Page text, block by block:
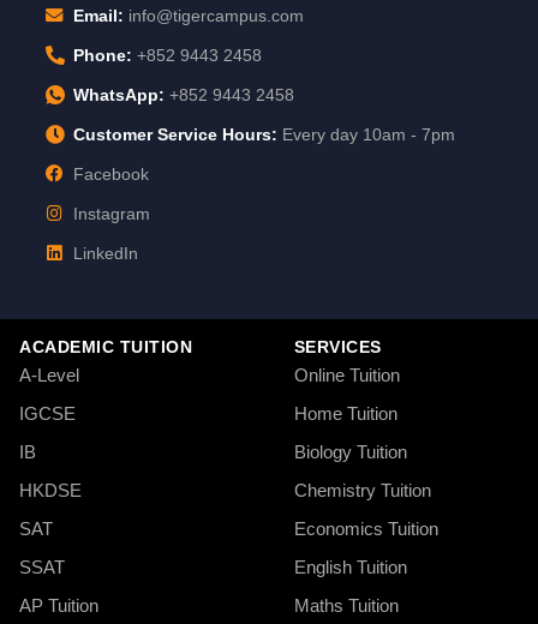
Email: info@tigercampus.com
Phone: +852 9443 2458
WhatsApp: +852 9443 2458
Customer Service Hours: Every day 10am - 7pm
Facebook
Instagram
LinkedIn
ACADEMIC TUITION
A-Level
IGCSE
IB
HKDSE
SAT
SSAT
AP Tuition
SERVICES
Online Tuition
Home Tuition
Biology Tuition
Chemistry Tuition
Economics Tuition
English Tuition
Maths Tuition